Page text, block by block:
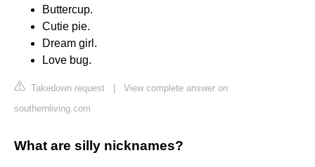
Buttercup.
Cutie pie.
Dream girl.
Love bug.
Takedown request
View complete answer on
southernliving.com
What are silly nicknames?